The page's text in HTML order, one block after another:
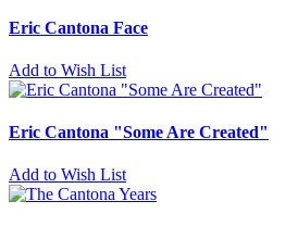
Eric Cantona Face
Add to Wish List
Eric Cantona "Some Are Created"
Add to Wish List